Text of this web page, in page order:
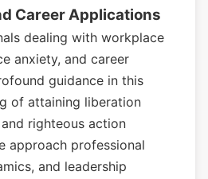
Career Applications
dealing with workplace
anxiety, and career
guidance in this
of attaining liberation
righteous action
approach professional
and leadership